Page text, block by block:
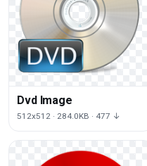
Dvd Image
512x512 · 284.0KB · 477 ↓